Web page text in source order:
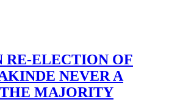
RE-ELECTION OF
NEVER A
MAJORITY